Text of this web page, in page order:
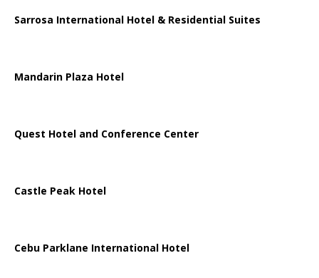
Sarrosa International Hotel & Residential Suites
Mandarin Plaza Hotel
Quest Hotel and Conference Center
Castle Peak Hotel
Cebu Parklane International Hotel